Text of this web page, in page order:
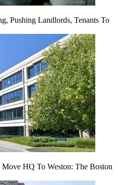
Pushing Landlords, Tenants To
HQ To Weston: The Boston